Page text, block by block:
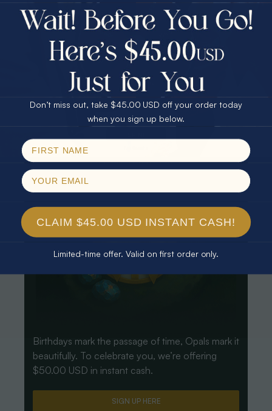
Every month we're giving away an Opal Gift of
unspeakable value. Enter for your chance to
For Your Birthday
CLAIM YOUR GIFT
Birthdays mark the passage of time, Opals mark it
beautifully. To celebrate you, we’re offering
$50.00 USD in instant cash.
SIGN UP HERE
$75.00 CASH
25% Off
30% Off
40% Off
$75.00 CASH
25% Off
30% Off
40% Off
Email
Don’t miss out, take $45.00 USD off your order today
when you sign up below.
CLAIM $45.00 USD INSTANT CASH!
Limited-time offer. Valid on first order only.